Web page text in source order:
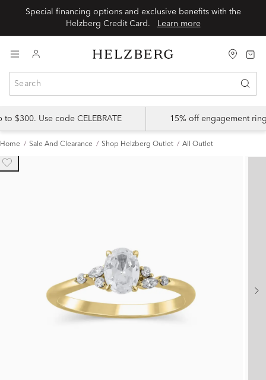
Special financing options and exclusive benefits with the
Learn more
$300. Use code CELEBRATE 15% off engagement
Home Sale And Clearance Shop Helzberg Outlet All Outlet